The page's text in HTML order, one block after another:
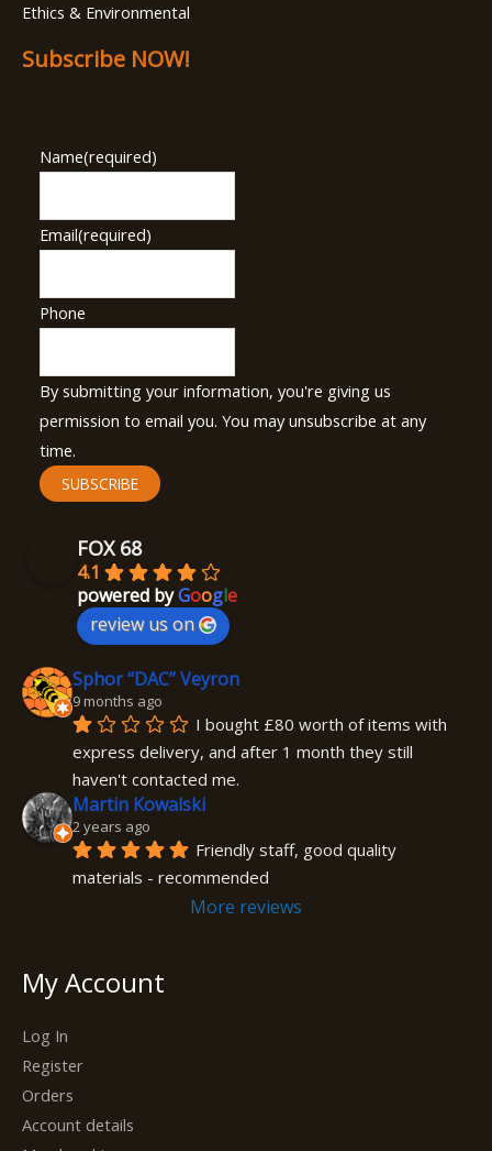
Ethics & Environmental
Subscribe NOW!
Name(required)
Email(required)
Phone
By submitting your information, you're giving us
permission to email you. You may unsubscribe at any
time.
SUBSCRIBE
FOX 68
4.1
powered byGoogle
review us on
Sphor “DAC” Veyron
9 months ago
I bought £80 worth of items with
express delivery, and after 1 month they still
haven't contacted me.
Martin Kowalski
2 years ago
Friendly staff, good quality
materials - recommended
More reviews
My Account
Log In
Register
Orders
Account details